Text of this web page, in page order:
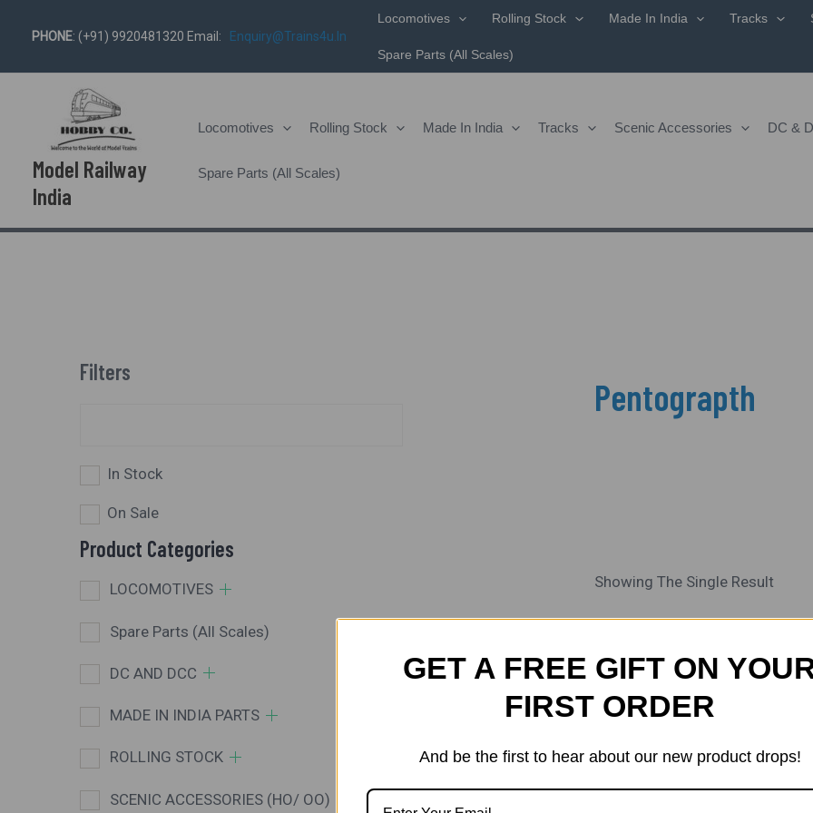
Content
PHONE: (+91) 9920481320 Email: Enquiry@trains4u.in
Locomotives Rolling Stock Made In India Tracks
Spare Parts (All Scales)
Model Railway
India
Locomotives Rolling Stock Made In India Tracks Scenic Accessories DC &
Spare Parts (All Scales)
Filters
In Stock
On Sale
Product Categories
LOCOMOTIVES
Spare Parts (All Scales)
DC AND DCC
MADE IN INDIA PARTS
ROLLING STOCK
SCENIC ACCESSORIES (HO/ OO)
Pentograpth
Showing The Single Result
ALL SCALES
HO / OO Scale 3D
Price
Was:
Price
GET A FREE GIFT ON
FIRST ORDER
And be the first to hear about our new product drops!